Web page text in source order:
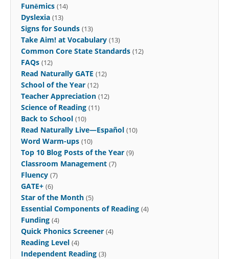
Funēmics (14)
Dyslexia (13)
Signs for Sounds (13)
Take Aim! at Vocabulary (13)
Common Core State Standards (12)
FAQs (12)
Read Naturally GATE (12)
School of the Year (12)
Teacher Appreciation (12)
Science of Reading (11)
Back to School (10)
Read Naturally Live—Español (10)
Word Warm-ups (10)
Top 10 Blog Posts of the Year (9)
Classroom Management (7)
Fluency (7)
GATE+ (6)
Star of the Month (5)
Essential Components of Reading (4)
Funding (4)
Quick Phonics Screener (4)
Reading Level (4)
Independent Reading (3)